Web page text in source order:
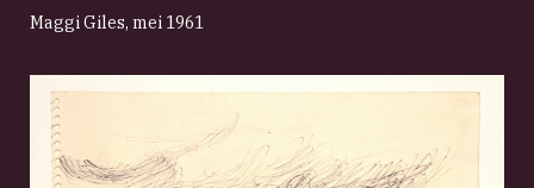
Maggi Giles, mei 1961